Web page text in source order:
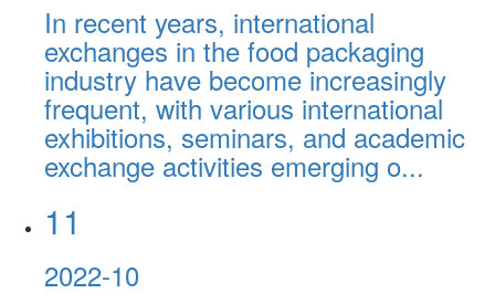
In recent years, international
exchanges in the food packaging
industry have become increasingly
frequent, with various international
exhibitions, seminars, and academic
exchange activities emerging o...
11
2022-10